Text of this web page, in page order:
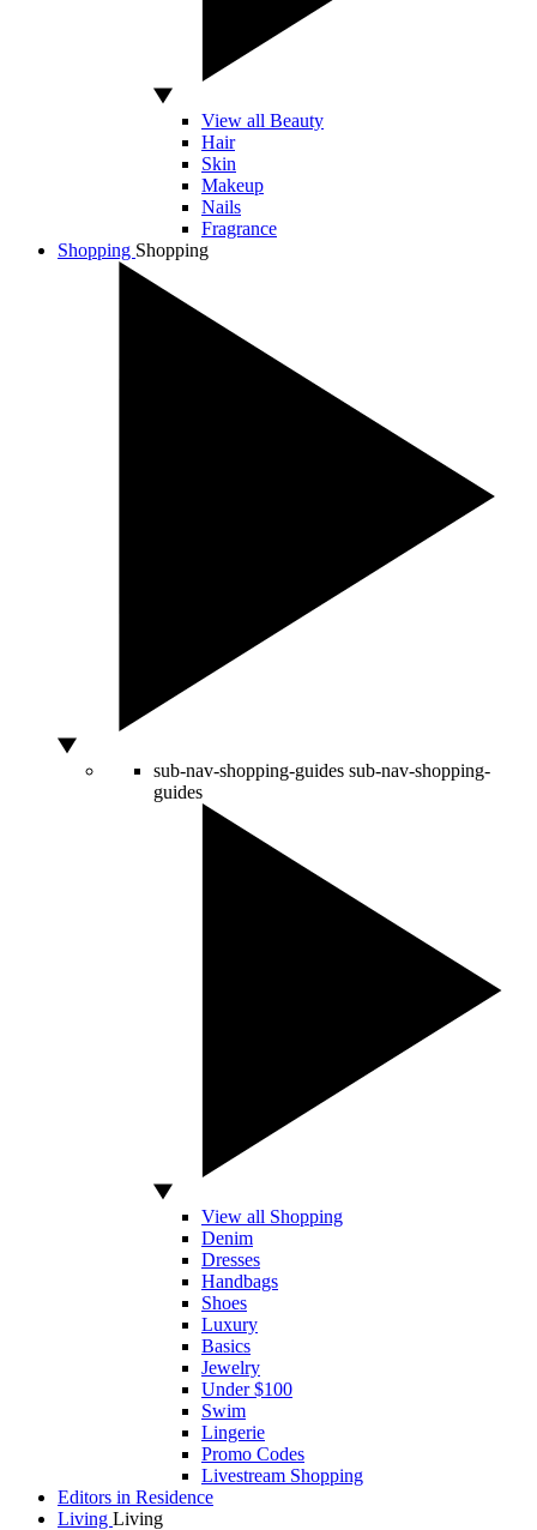
View all Beauty
Hair
Skin
Makeup
Nails
Fragrance
Shopping Shopping
sub-nav-shopping-guides sub-nav-shopping-
guides
View all Shopping
Denim
Dresses
Handbags
Shoes
Luxury
Basics
Jewelry
Under $100
Swim
Lingerie
Promo Codes
Livestream Shopping
Editors in Residence
Living Living